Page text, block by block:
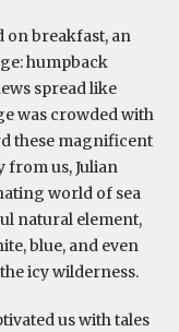
on breakfast, an
humpback
spread like
was crowded with
these magnificent
from us, Julian
world of sea
natural element,
blue, and even
icy wilderness.
us with tales